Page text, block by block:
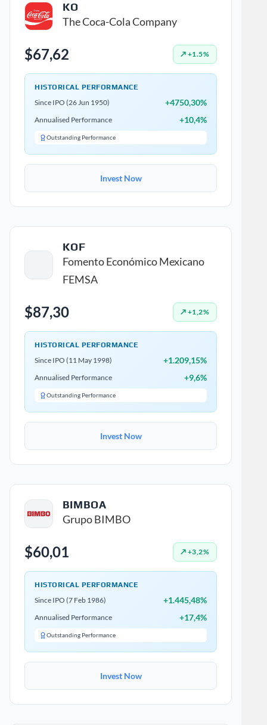
KO
The Coca-Cola Company
$67,62 ↗ +1.5%
HISTORICAL PERFORMANCE
Since IPO (26 Jun 1950) +4750,30%
Annualised Performance +10,4%
Outstanding Performance
Invest Now
KOF
Fomento Económico Mexicano
FEMSA
$87,30 ↗ +1,2%
HISTORICAL PERFORMANCE
Since IPO (11 May 1998) +1.209,15%
Annualised Performance +9,6%
Outstanding Performance
Invest Now
BIMBOA
Grupo BIMBO
$60,01 ↗ +3,2%
HISTORICAL PERFORMANCE
Since IPO (7 Feb 1986) +1.445,48%
Annualised Performance +17,4%
Outstanding Performance
Invest Now